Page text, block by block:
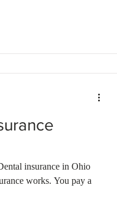
insurance in Ohio
works. You pay a